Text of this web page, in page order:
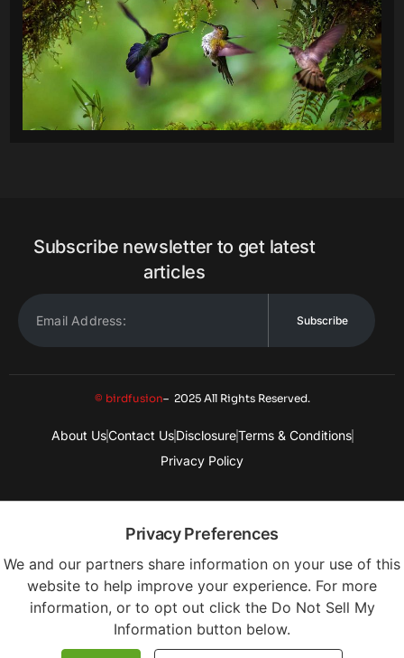
Subscribe newsletter to get latest
articles
Subscribe
© birdfusion– 2025 All Rights Reserved.
About UsContact Us DisclosureTerms & Conditions
Privacy Policy
Privacy Preferences
We and our partners share information on your use of this
website to help improve your experience. For more
information, or to opt out click the Do Not Sell My
Information button below.